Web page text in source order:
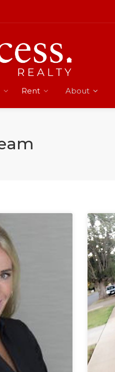
Rent About